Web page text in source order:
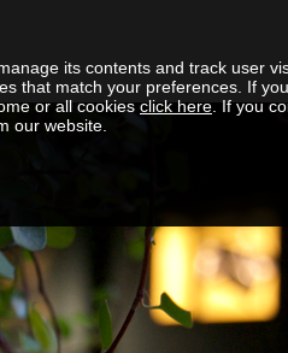
its contents and track user
that match your preferences. If
or all cookiesclick here. If you
our website.